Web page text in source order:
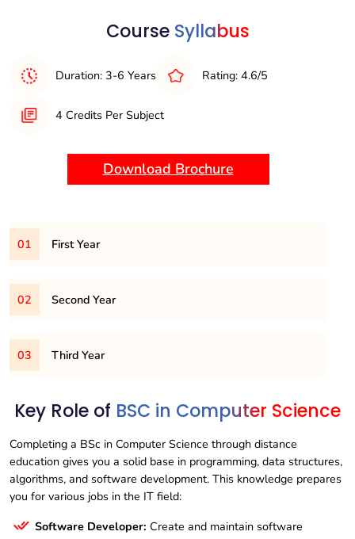
principles, protocols, and architectures.
Course Syllabus
Duration: 3-6 Years Rating: 4.6/5
4 Credits Per Subject
Download Brochure
01 First Year
BSC101CS
BSC102CS
BSC103CS– OBJECT ORIENTED PROGRAMMING IN
C++
BSC105CS
– ESSENTIALS OF SPOKEN AND
PRESENTATION SKILLS
BSC106CS– COMPUTER GRAPHICS
BSC107CS– E-COMMERCE
02 Second Year
BSC201CS
ALGORITHMS
BSC203CS – SCRIPTING LANGUAGES
BSC204CS – ENVIRONMENTAL STUDIES
BSC205CS– MICROPROCESSORS & ITS
APPLICATIONS
BSC206CS– RESOURCE MANAGEMENT
TECHNIQUES
03 Third Year
BSC302CS
– OPERATING SYSTEMS
BSC303CS– RDBMS USING ORACLE
BSC304CS– PROGRAMMING IN JAVA
BSC305CS– ASP.NET
BSC306CS– SQL&PL/SQL
Key Role of BSC in Computer Science
Completing a BSc in Computer Science through distance
education gives you a solid base in programming, data structures,
algorithms, and software development. This knowledge prepares
you for various jobs in the IT field:
Software Developer: Create and maintain software